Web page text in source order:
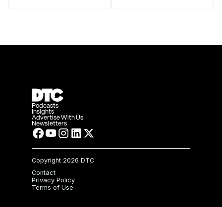
into higher-converting
Podcasts
Insights
Advertise With Us
Newsletters
Copyright 2026 DTC
Contact
Privacy Policy
Terms of Use